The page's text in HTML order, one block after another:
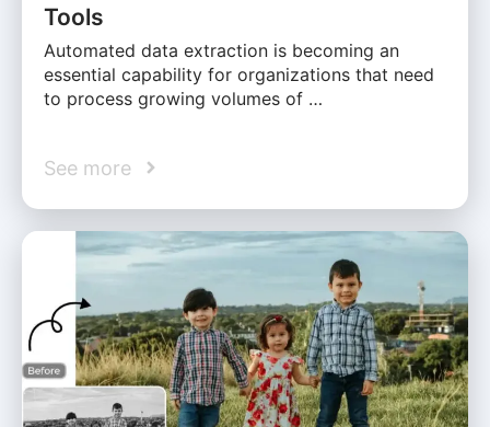
Tools
Automated data extraction is becoming an
essential capability for organizations that need
to process growing volumes of …
See more